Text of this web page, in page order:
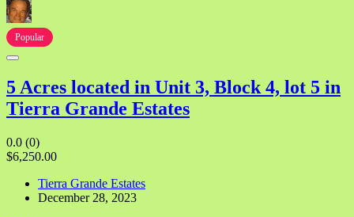
Popular
5 Acres located in Unit 3, Block 4, lot 5 in
Tierra Grande Estates
0.0 (0)
$6,250.00
Tierra Grande Estates
December 28, 2023